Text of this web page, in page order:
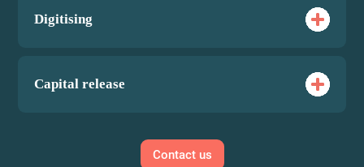
Digitising
Capital release
Contact us